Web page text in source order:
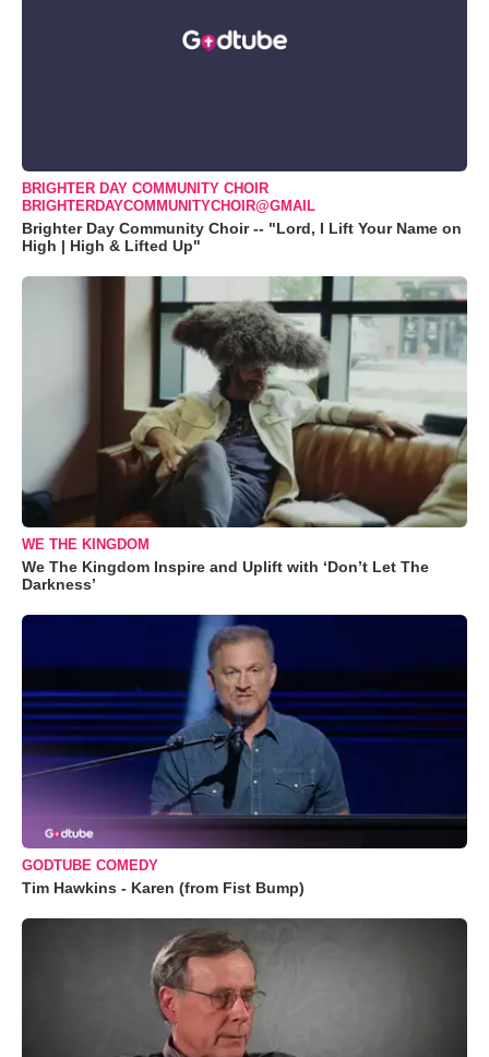
BRIGHTER DAY COMMUNITY CHOIR
BRIGHTERDAYCOMMUNITYCHOIR@GMAIL
Brighter Day Community Choir -- "Lord, I Lift Your Name on
High | High & Lifted Up"
WE THE KINGDOM
We The Kingdom Inspire and Uplift with ‘Don’t Let The
Darkness’
GODTUBE COMEDY
Tim Hawkins - Karen (from Fist Bump)